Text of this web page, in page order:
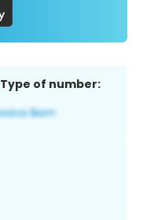
Type of number: